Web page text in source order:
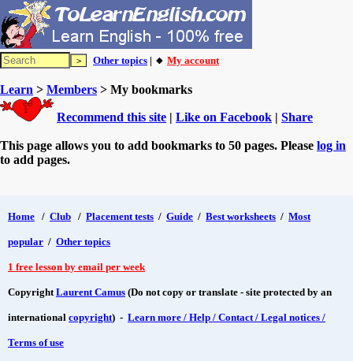
Other topics | 🔸 My account
Learn > Members > My bookmarks
Recommend this site | Like on Facebook | Share
This page allows you to add bookmarks to 50 pages. Please log in
to add pages.
Home / Club / Placement tests / Guide / Best worksheets / Most
popular / Other topics
1 free lesson by email per week
CopyrightLaurent Camus (Do not copy or translate - site protected by an
international copyright) - Learn more / Help / Contact / Legal notices /
Terms of use